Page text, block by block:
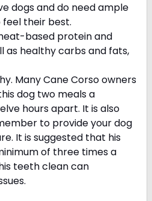
dogs and do need ample
their best.
based protein and
as healthy carbs and fats,
Many Cane Corso owners
dog two meals a
hours apart. It is also
to provide your dog
It is suggested that his
of three times a
teeth clean can